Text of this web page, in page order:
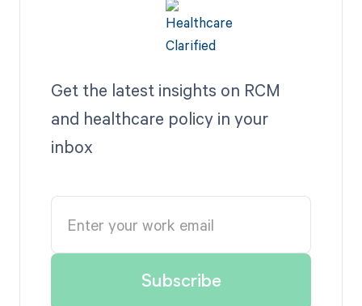
Get the latest insights on RCM
and healthcare policy in your
inbox